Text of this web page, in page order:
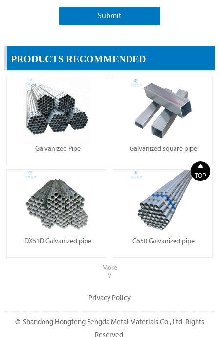
Submit
PRODUCTS RECOMMENDED
Galvanized Pipe Galvanized square pipe
DX51D Galvanized pipe G550 Galvanized pipe
More
∨
Privacy Policy
© Shandong Hongteng Fengda Metal Materials Co., Ltd. Rights
Reserved

TOP